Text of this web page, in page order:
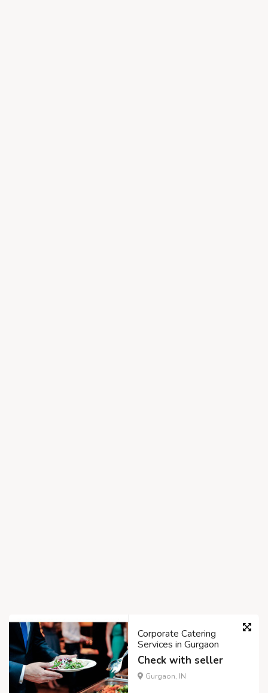
Corporate Catering
Services in Gurgaon
Check with seller
Gurgaon, IN